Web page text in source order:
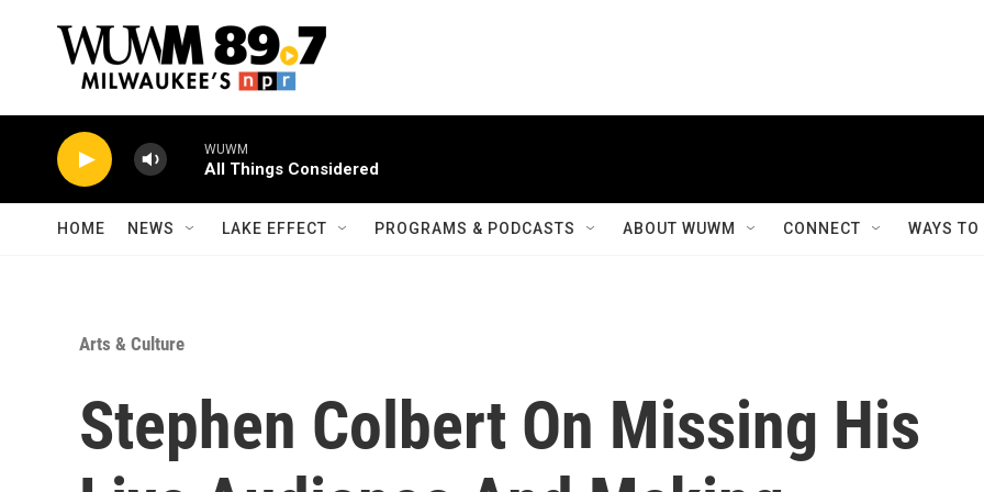
WUWM
All Things Considered
HOME NEWS LAKE EFFECT PROGRAMS & PODCASTS ABOUT WUWM CONNECT WAYS
Arts & Culture
Stephen Colbert On Missing His